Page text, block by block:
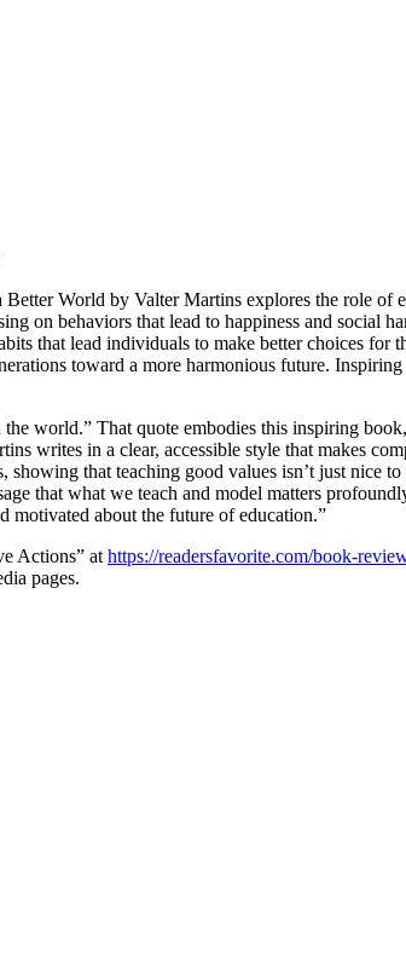
World by Valter Martins explores the role
on behaviors that lead to happiness and social
that lead individuals to make better choices
toward a more harmonious future.
world.” That quote embodies this inspiring
writes in a clear, accessible style that makes
showing that teaching good values isn’t just
that what we teach and model matters
motivated about the future of education.”
Actions” at https://readersfavorite.com/book-
pages.